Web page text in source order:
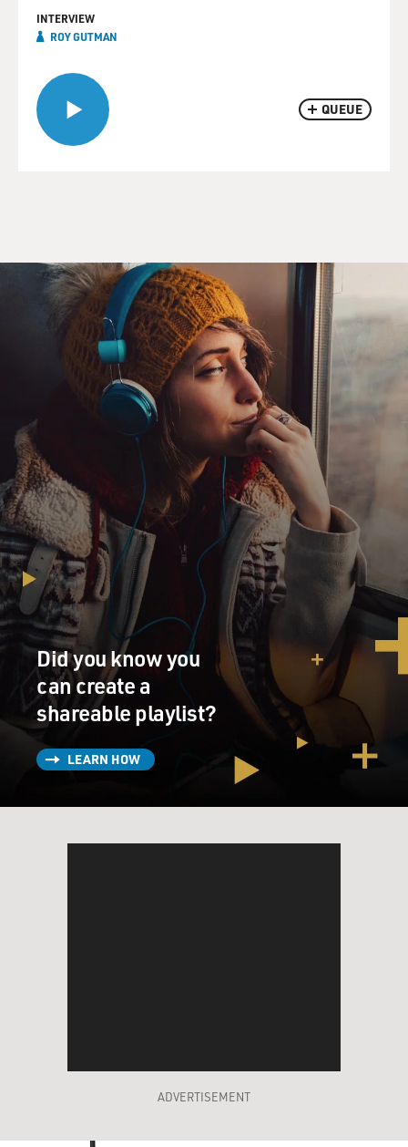
QUEUE
INTERVIEW
ROY GUTMAN
Did you know you
can create a
shareable playlist?
LEARN HOW
ADVERTISEMENT